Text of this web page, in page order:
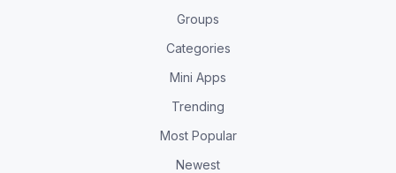
Groups
Categories
Mini Apps
Trending
Most Popular
Newest